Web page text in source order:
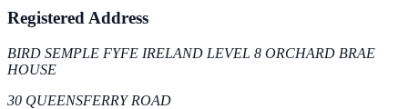
Registered Address
BIRD SEMPLE FYFE IRELAND LEVEL 8 ORCHARD BRAE
HOUSE
30 QUEENSFERRY ROAD